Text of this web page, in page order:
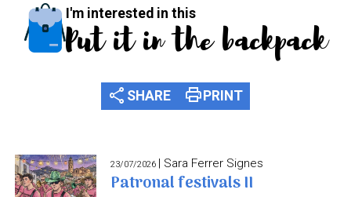
I'm interested in this
Put it in the backpack
share SHARE print PRINT
23/07/2026 | Sara Ferrer Signes
Patronal festivals II